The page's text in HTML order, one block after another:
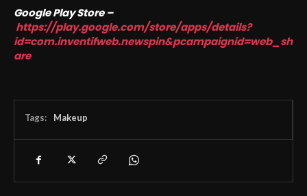
Google Play Store –
https://play.google.com/store/apps/details?
id=com.inventifweb.newspin&pcampaignid=web_sh
are
Tags: Makeup